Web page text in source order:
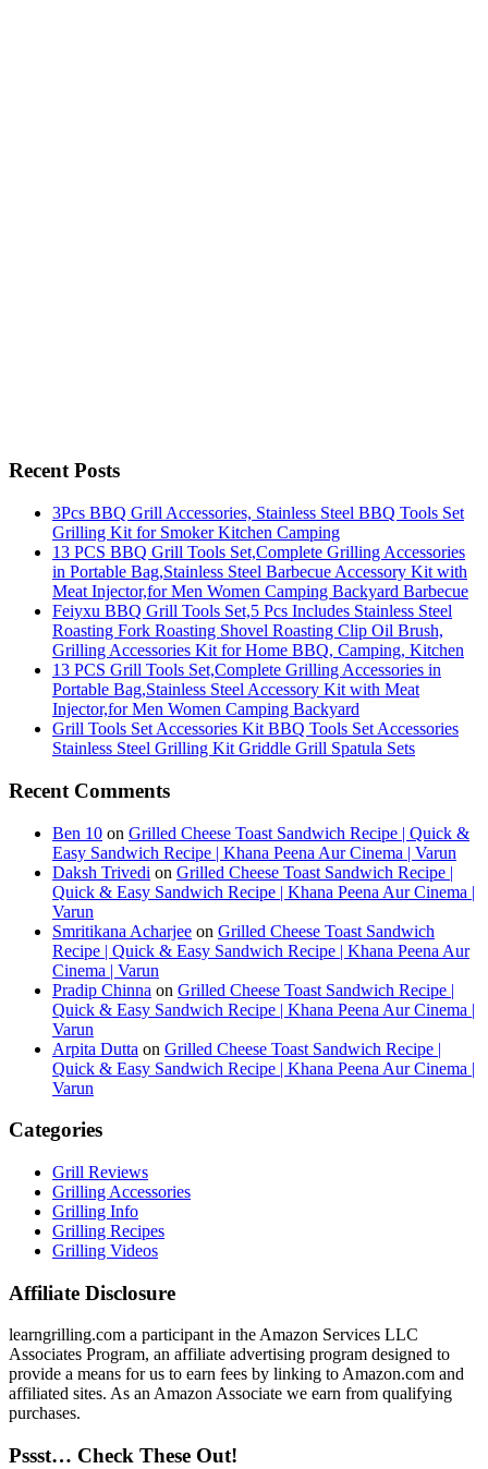
Recent Posts
3Pcs BBQ Grill Accessories, Stainless Steel BBQ Tools Set
Grilling Kit for Smoker Kitchen Camping
13 PCS BBQ Grill Tools Set,Complete Grilling Accessories
in Portable Bag,Stainless Steel Barbecue Accessory Kit with
Meat Injector,for Men Women Camping Backyard Barbecue
Feiyxu BBQ Grill Tools Set,5 Pcs Includes Stainless Steel
Roasting Fork Roasting Shovel Roasting Clip Oil Brush,
Grilling Accessories Kit for Home BBQ, Camping, Kitchen
13 PCS Grill Tools Set,Complete Grilling Accessories in
Portable Bag,Stainless Steel Accessory Kit with Meat
Injector,for Men Women Camping Backyard
Grill Tools Set Accessories Kit BBQ Tools Set Accessories
Stainless Steel Grilling Kit Griddle Grill Spatula Sets
Recent Comments
Ben 10 on Grilled Cheese Toast Sandwich Recipe | Quick &
Easy Sandwich Recipe | Khana Peena Aur Cinema | Varun
Daksh Trivedi on Grilled Cheese Toast Sandwich Recipe |
Quick & Easy Sandwich Recipe | Khana Peena Aur Cinema |
Varun
Smritikana Acharjee on Grilled Cheese Toast Sandwich
Recipe | Quick & Easy Sandwich Recipe | Khana Peena Aur
Cinema | Varun
Pradip Chinna on Grilled Cheese Toast Sandwich Recipe |
Quick & Easy Sandwich Recipe | Khana Peena Aur Cinema |
Varun
Arpita Dutta on Grilled Cheese Toast Sandwich Recipe |
Quick & Easy Sandwich Recipe | Khana Peena Aur Cinema |
Varun
Categories
Grill Reviews
Grilling Accessories
Grilling Info
Grilling Recipes
Grilling Videos
Affiliate Disclosure
learngrilling.com a participant in the Amazon Services LLC
Associates Program, an affiliate advertising program designed to
provide a means for us to earn fees by linking to Amazon.com and
affiliated sites. As an Amazon Associate we earn from qualifying
purchases.
Pssst… Check These Out!